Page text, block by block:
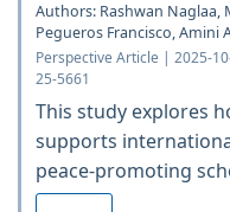
Authors: Rashwan Naglaa,
Pegueros Francisco, Amini
Perspective Article | 2025-
25-5661
This study explores
supports
peace-promoting